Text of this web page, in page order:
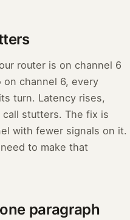
router is on channel 6
on channel 6, every
turn. Latency rises,
stutters. The fix is
with fewer signals on it.
to make that
paragraph